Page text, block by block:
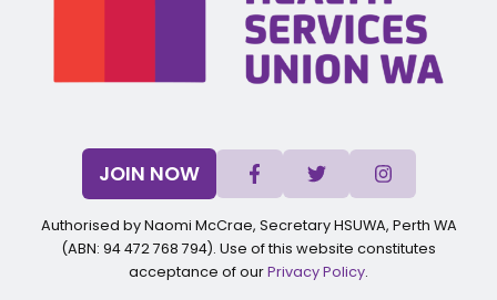
JOIN NOW
Authorised by Naomi McCrae, Secretary HSUWA, Perth WA
(ABN: 94 472 768 794). Use of this website constitutes
acceptance of ourPrivacy Policy.